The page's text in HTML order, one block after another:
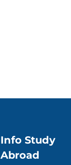
Info Study
Abroad